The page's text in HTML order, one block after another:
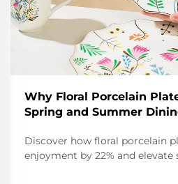
Why Floral Porcelain
Spring and Summer
Discover how floral porcelain
enjoyment by 22% and elevate